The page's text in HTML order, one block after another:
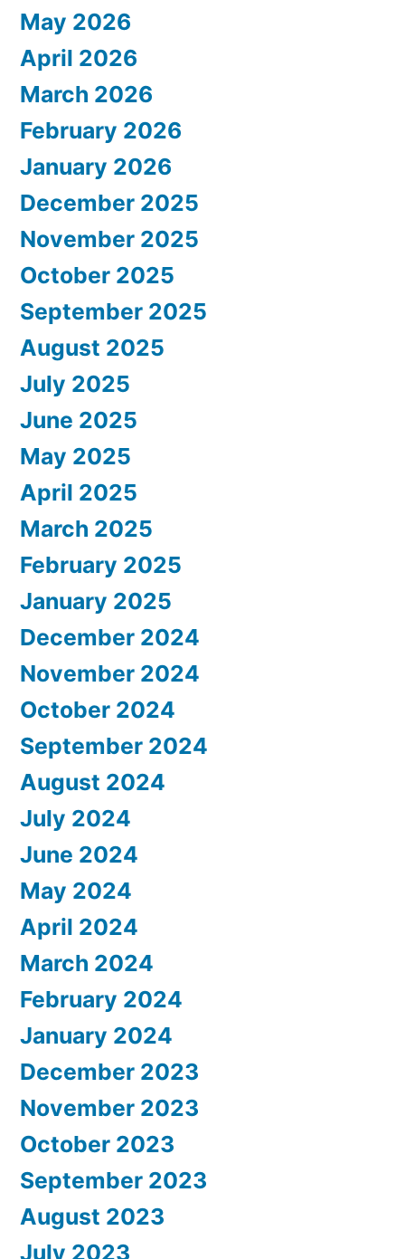
May 2026
April 2026
March 2026
February 2026
January 2026
December 2025
November 2025
October 2025
September 2025
August 2025
July 2025
June 2025
May 2025
April 2025
March 2025
February 2025
January 2025
December 2024
November 2024
October 2024
September 2024
August 2024
July 2024
June 2024
May 2024
April 2024
March 2024
February 2024
January 2024
December 2023
November 2023
October 2023
September 2023
August 2023
July 2023